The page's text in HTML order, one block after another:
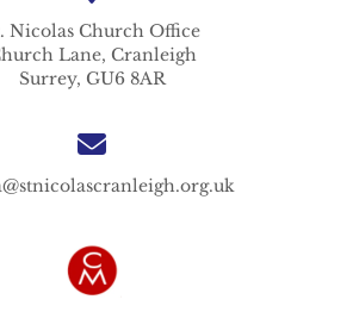
Nicolas Church Office
Lane, Cranleigh
Surrey, GU6 8AR